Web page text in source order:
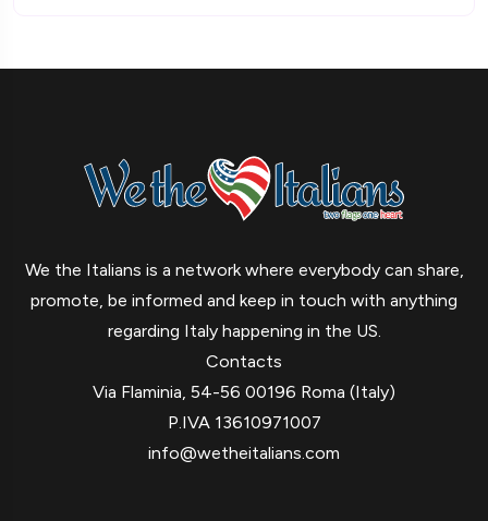
We the Italians is a network where everybody can share,
promote, be informed and keep in touch with anything
regarding Italy happening in the US.
Contacts
Via Flaminia, 54-56 00196 Roma (Italy)
P.IVA 13610971007
info@wetheitalians.com